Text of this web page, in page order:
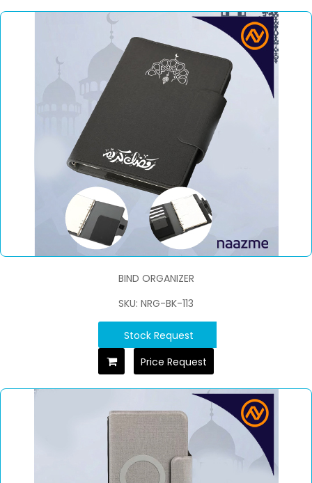
BIND ORGANIZER
SKU: NRG-BK-113
Stock Request
Price Request